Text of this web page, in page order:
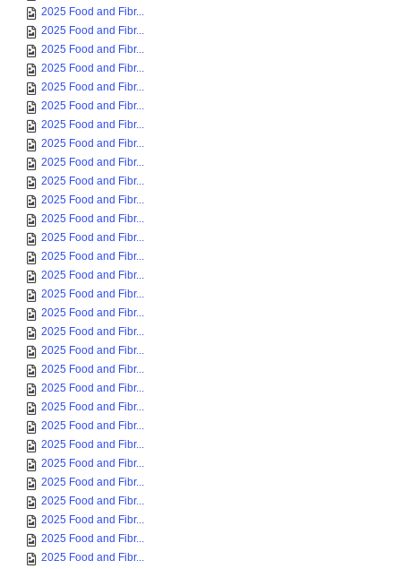
2025 Food and Fibr...
2025 Food and Fibr...
2025 Food and Fibr...
2025 Food and Fibr...
2025 Food and Fibr...
2025 Food and Fibr...
2025 Food and Fibr...
2025 Food and Fibr...
2025 Food and Fibr...
2025 Food and Fibr...
2025 Food and Fibr...
2025 Food and Fibr...
2025 Food and Fibr...
2025 Food and Fibr...
2025 Food and Fibr...
2025 Food and Fibr...
2025 Food and Fibr...
2025 Food and Fibr...
2025 Food and Fibr...
2025 Food and Fibr...
2025 Food and Fibr...
2025 Food and Fibr...
2025 Food and Fibr...
2025 Food and Fibr...
2025 Food and Fibr...
2025 Food and Fibr...
2025 Food and Fibr...
2025 Food and Fibr...
2025 Food and Fibr...
2025 Food and Fibr...